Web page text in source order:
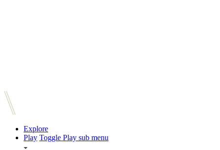
Explore
Play Toggle Play sub menu